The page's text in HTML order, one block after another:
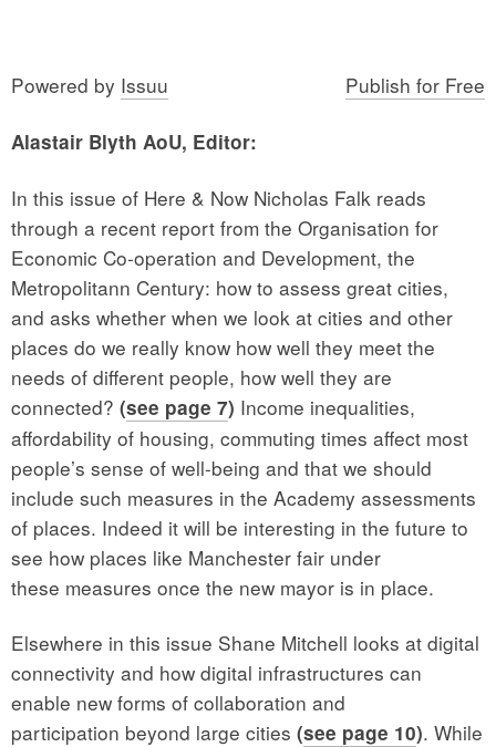
Powered by Issuu Publish for Free
Alastair Blyth AoU, Editor:
In this issue of Here & Now Nicholas Falk reads
through a recent report from the Organisation for
Economic Co-operation and Development, the
Metropolitann Century: how to assess great cities,
and asks whether when we look at cities and other
places do we really know how well they meet the
needs of different people, how well they are
connected? (see page 7) Income inequalities,
affordability of housing, commuting times affect most
people’s sense of well-being and that we should
include such measures in the Academy assessments
of places. Indeed it will be interesting in the future to
see how places like Manchester fair under
these measures once the new mayor is in place.
Elsewhere in this issue Shane Mitchell looks at digital
connectivity and how digital infrastructures can
enable new forms of collaboration and
participation beyond large cities (see page 10). While